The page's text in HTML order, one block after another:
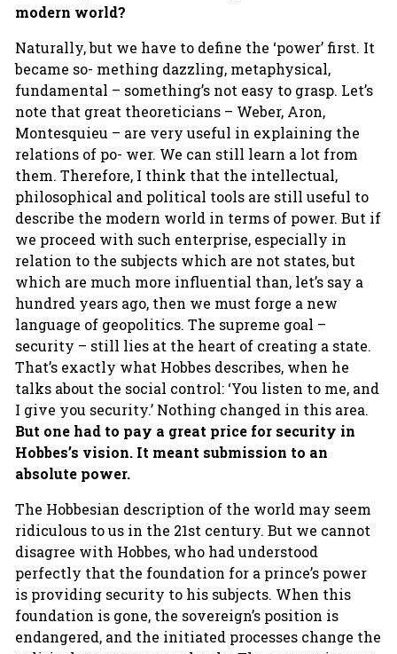
modern world?
Naturally, but we have to define the ‘power’ first. It
became so- mething dazzling, metaphysical,
fundamental – something’s not easy to grasp. Let’s
note that great theoreticians – Weber, Aron,
Montesquieu – are very useful in explaining the
relations of po- wer. We can still learn a lot from
them. Therefore, I think that the intellectual,
philosophical and political tools are still useful to
describe the modern world in terms of power. But if
we proceed with such enterprise, especially in
relation to the subjects which are not states, but
which are much more influential than, let’s say a
hundred years ago, then we must forge a new
language of geopolitics. The supreme goal –
security – still lies at the heart of creating a state.
That’s exactly what Hobbes describes, when he
talks about the social control: ‘You listen to me, and
I give you security.’ Nothing changed in this area.
But one had to pay a great price for security in
Hobbes’s vision. It meant submission to an
absolute power.
The Hobbesian description of the world may seem
ridiculous to us in the 21st century. But we cannot
disagree with Hobbes, who had understood
perfectly that the foundation for a prince’s power
is providing security to his subjects. When this
foundation is gone, the sovereign’s position is
endangered, and the initiated processes change the